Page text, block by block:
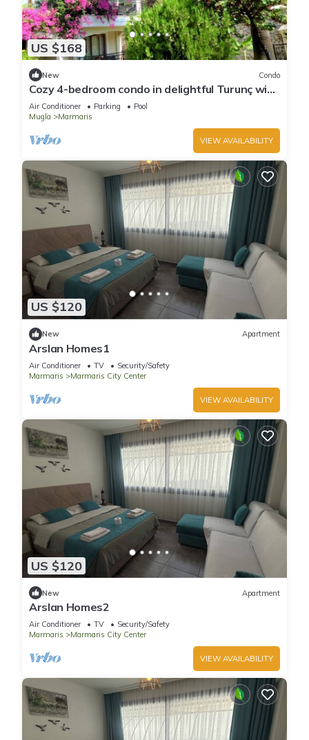
US $168
New Condo
Cozy 4-bedroom condo in delightful Turunç with
WiFi, AC
Air Conditioner Parking
Pool
Mugla
Marmaris
VIEW AVAILABILITY
US $120
New Apartment
Arslan Homes1
Air Conditioner TV
Security/Safety
Marmaris
Marmaris City Center
VIEW AVAILABILITY
US $120
New Apartment
Arslan Homes2
Air Conditioner TV
Security/Safety
Marmaris
Marmaris City Center
VIEW AVAILABILITY